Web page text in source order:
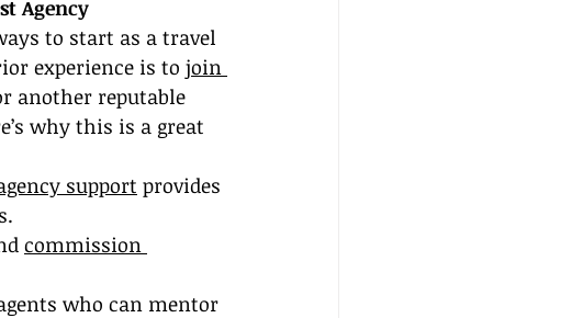
Agency
to start as a travel
experience is to join
another reputable
why this is a great
support provides
commission
who can mentor